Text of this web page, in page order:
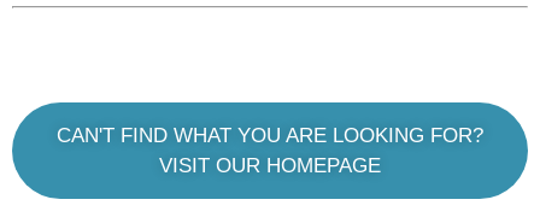
CAN'T FIND WHAT YOU ARE LOOKING FOR?
VISIT OUR HOMEPAGE